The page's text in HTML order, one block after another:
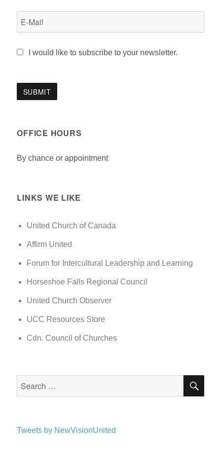
I would like to subscribe to your newsletter.
OFFICE HOURS
By chance or appointment
LINKS WE LIKE
United Church of Canada
Affirm United
Forum for Intercultural Leadership and Learning
Horseshoe Falls Regional Council
United Church Observer
UCC Resources Store
Cdn. Council of Churches
Tweets by NewVisionUnited